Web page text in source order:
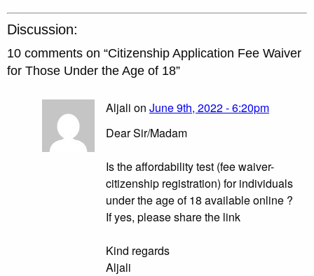
Discussion:
10 comments on “Citizenship Application Fee Waiver
for Those Under the Age of 18”
Aljali on June 9th, 2022 - 6:20pm
Dear Sir/Madam
Is the affordability test (fee waiver-
citizenship registration) for individuals
under the age of 18 available online ?
If yes, please share the link
Kind regards
Aljali